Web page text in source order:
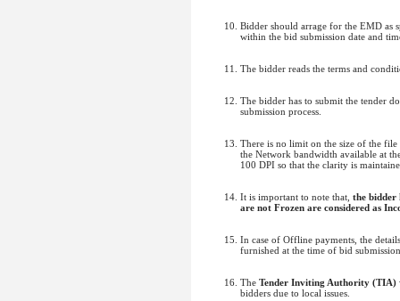
Bidder should arrage for the EMD as
within the bid submission date and
The bidder reads the terms and
The bidder has to submit the tender
submission process.
There is no limit on the size of the file
the Network bandwidth available at
100 DPI so that the clarity is
It is important to note that, the bidder
are not Frozen are considered as
In case of Offline payments, the
furnished at the time of bid
The Tender Inviting Authority (TIA)
bidders due to local issues.